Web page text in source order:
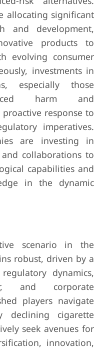
allocating significant
and development,
products to
evolving consumer
investments in
especially those
harm and
response to
imperatives.
are investing in
collaborations to
capabilities and
in the dynamic
scenario in the
robust, driven by a
dynamics,
and corporate
players navigate
declining cigarette
seek avenues for
innovation,